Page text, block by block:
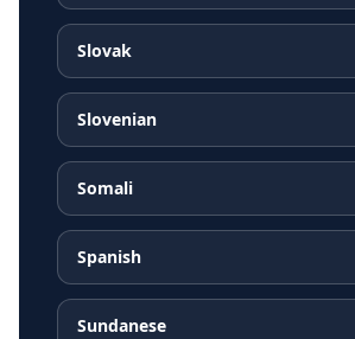
Slovak
Slovenian
Somali
Spanish
Sundanese